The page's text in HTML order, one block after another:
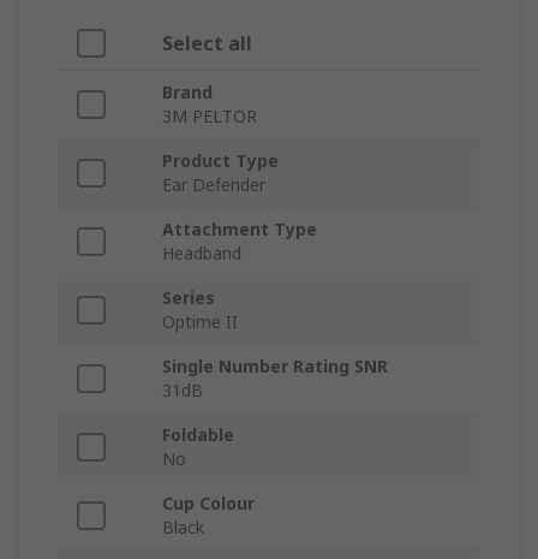
Select all
Brand
3M PELTOR
Product Type
Ear Defender
Attachment Type
Headband
Series
Optime II
Single Number Rating SNR
31dB
Foldable
No
Cup Colour
Black